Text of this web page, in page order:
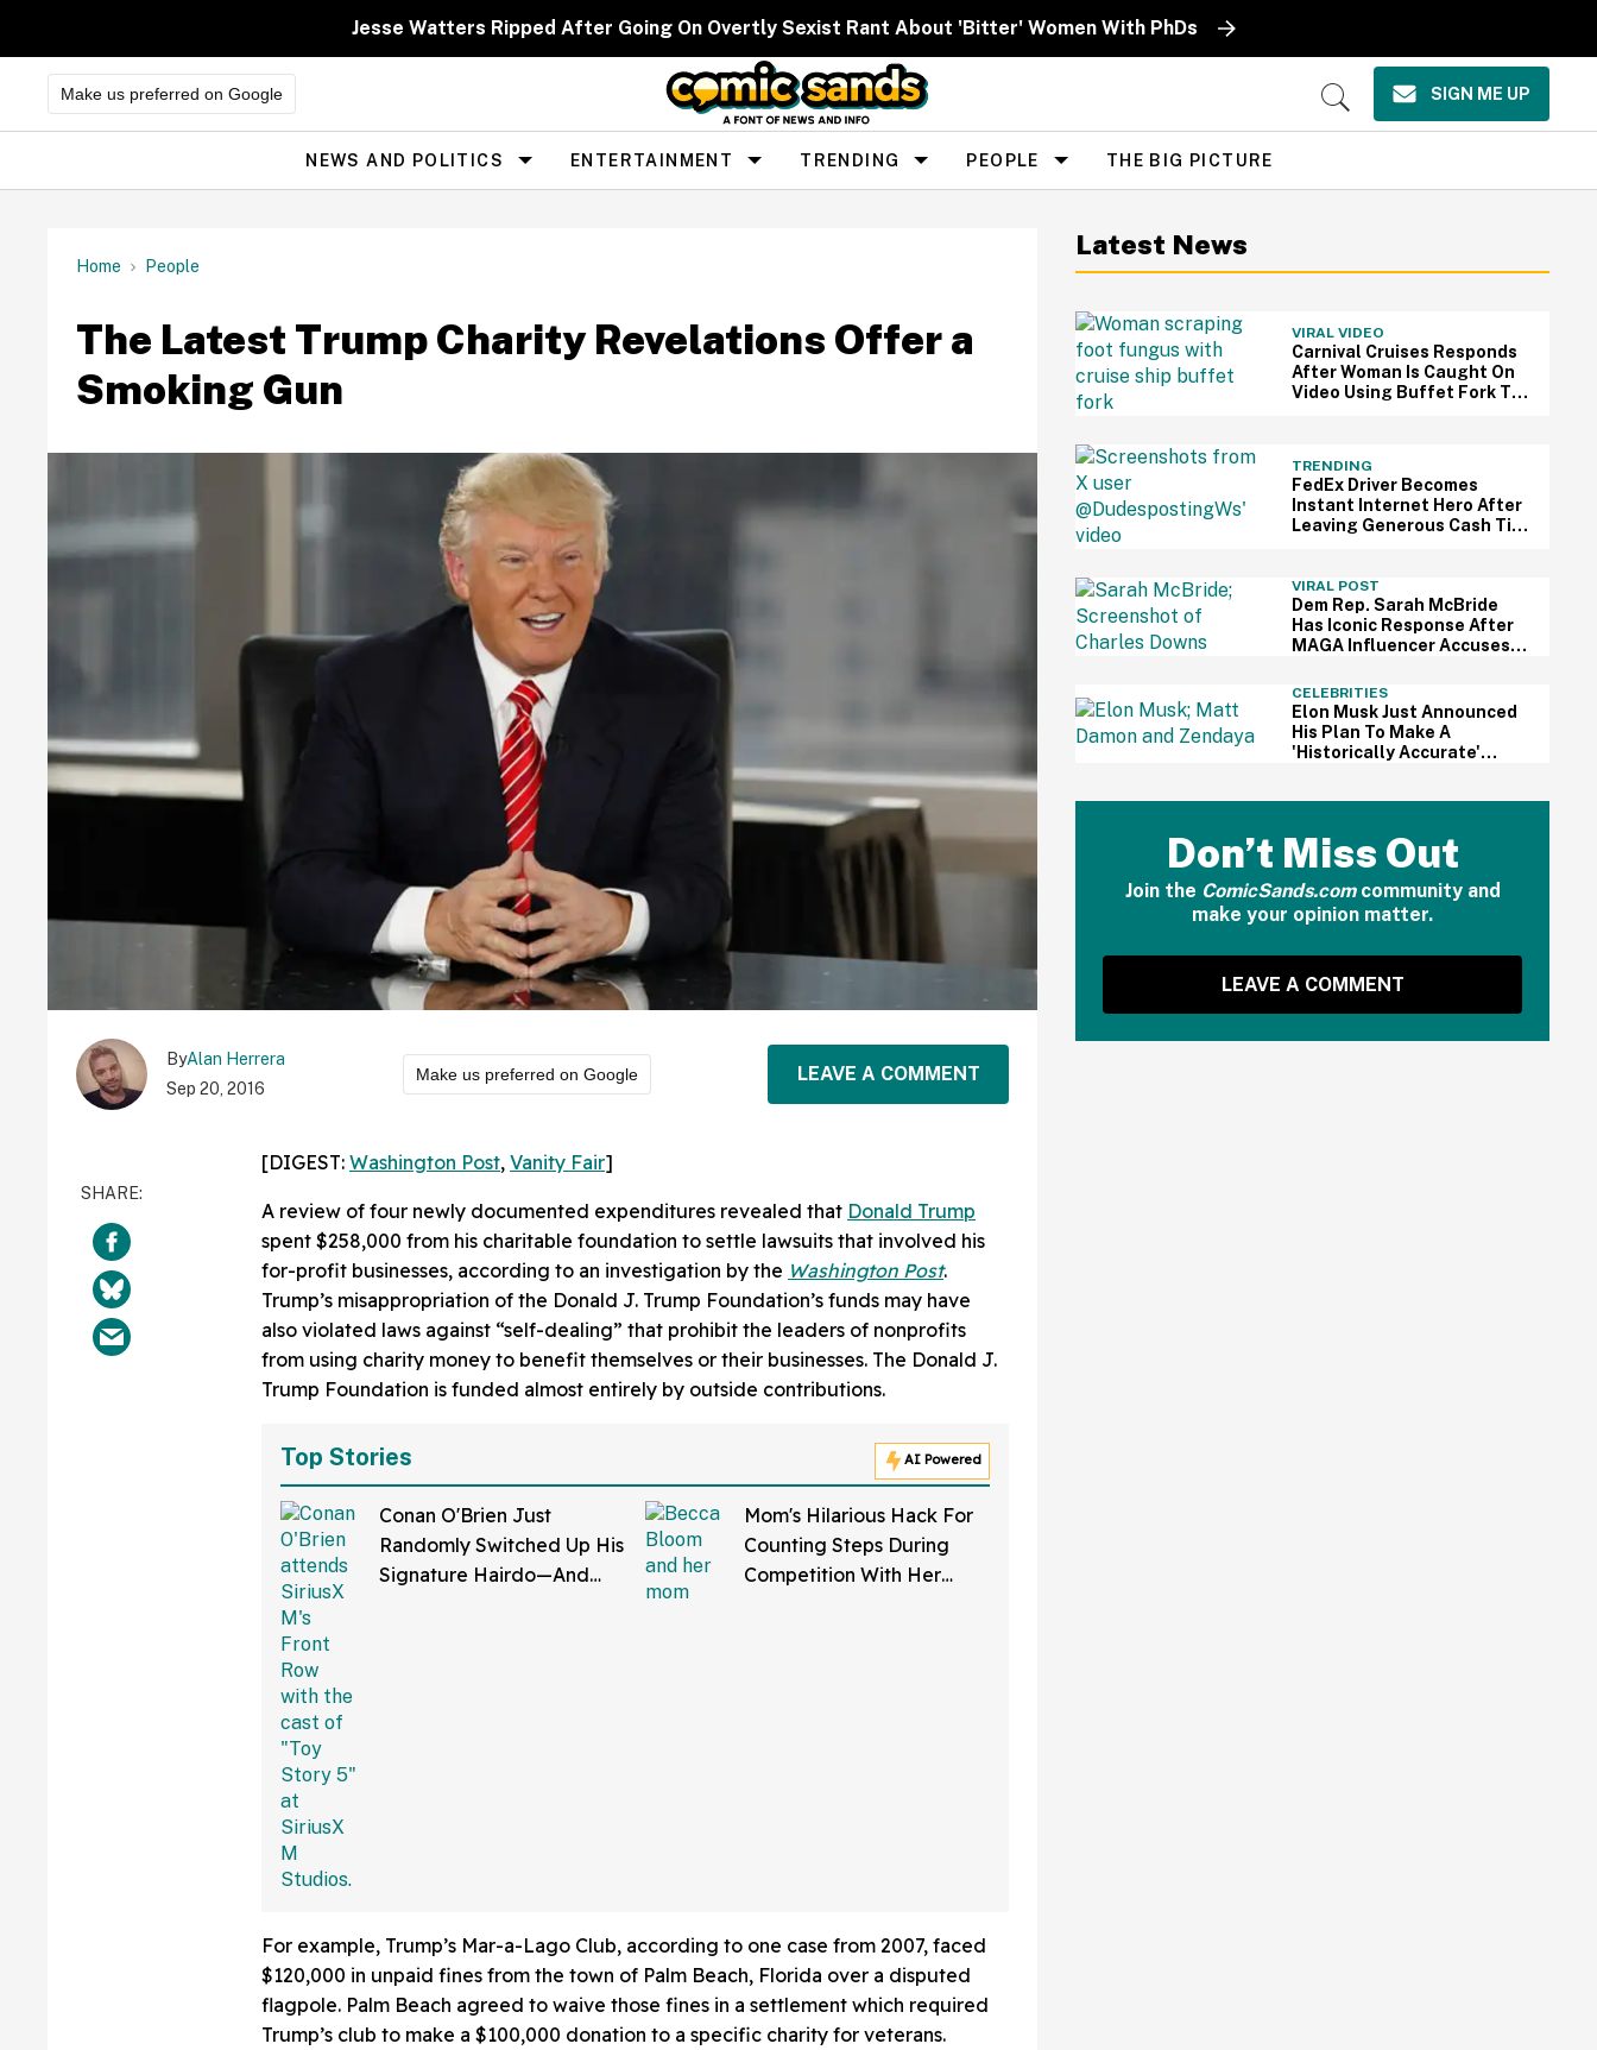
Jesse Watters Ripped After Going On Overtly Sexist Rant About 'Bitter' Women With PhDs
Make us preferred on Google
Open
SIGN ME UP
Site
Navigation
NEWS AND POLITICS ENTERTAINMENT TRENDING PEOPLE THE BIG PICTURE
Home People
The Latest Trump Charity Revelations Offer a
Smoking Gun
ByAlan Herrera
Sep 20, 2016
Make us preferred on Google LEAVE A COMMENT
[DIGEST: Washington Post, Vanity Fair]
A review of four newly documented expenditures revealed that Donald Trump
spent $258,000 from his charitable foundation to settle lawsuits that involved his
for-profit businesses, according to an investigation by the Washington Post.
Trump’s misappropriation of the Donald J. Trump Foundation’s funds may have
also violated laws against “self-dealing” that prohibit the leaders of nonprofits
from using charity money to benefit themselves or their businesses. The Donald J.
Trump Foundation is funded almost entirely by outside contributions.
Top Stories AI Powered
Conan O'Brien Just
Randomly Switched Up His
Signature Hairdo—And
Mom's Hilarious Hack For
Counting Steps During
Competition With Her
For example, Trump’s Mar-a-Lago Club, according to one case from 2007, faced
$120,000 in unpaid fines from the town of Palm Beach, Florida over a disputed
flagpole. Palm Beach agreed to waive those fines in a settlement which required
Trump’s club to make a $100,000 donation to a specific charity for veterans.
Latest News
VIRAL VIDEO
Carnival Cruises Responds
After Woman Is Caught On
Video Using Buffet Fork To
TRENDING
FedEx Driver Becomes
Instant Internet Hero After
Leaving Generous Cash Tip
VIRAL POST
Dem Rep. Sarah McBride
Has Iconic Response After
MAGA Influencer Accuses
Doors In His Face
CELEBRITIES
Elon Musk Just Announced
His Plan To Make A
'Historically Accurate'
Don’t Miss Out
Join the ComicSands.comcommunity and
make your opinion matter.
LEAVE A COMMENT